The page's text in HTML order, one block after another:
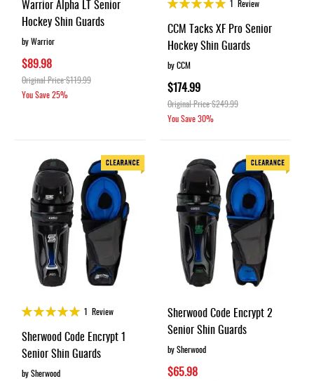
Warrior Alpha LT Senior
Hockey Shin Guards
by Warrior
$89.98
Original Price$119.99
You Save25%
1 Review
CCM Tacks XF Pro Senior
Hockey Shin Guards
by CCM
$174.99
Original Price$249.99
You Save30%
Rating:
1 Review
Sherwood Code Encrypt 1
Senior Shin Guards
by Sherwood
Sherwood Code Encrypt 2
Senior Shin Guards
by Sherwood
$65.98